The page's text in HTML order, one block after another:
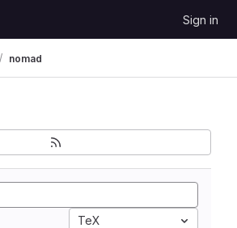
Sign in
nomad
TeX